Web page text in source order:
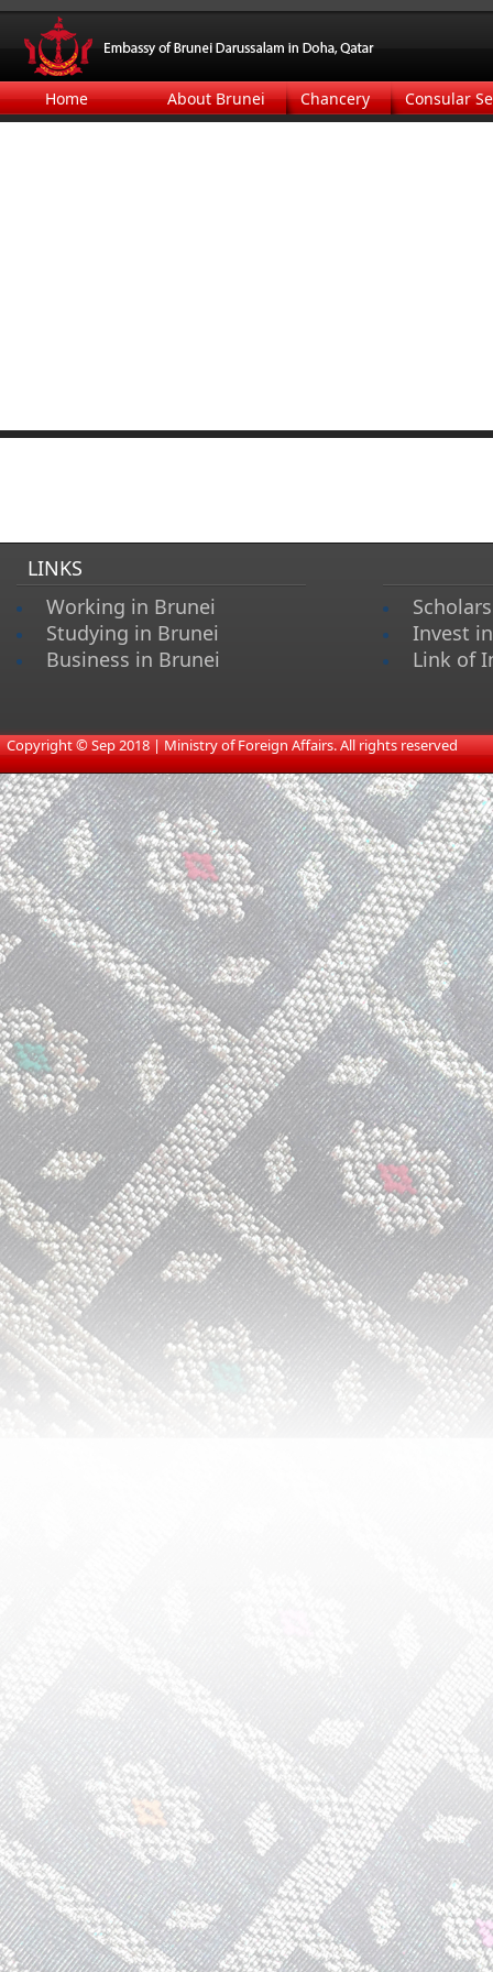
Home About Brunei Chancery Consular
LINKS
Working in Brunei
Studying in Brunei
Business in Brunei
Invest
Link of
​Copyright © Sep 2018 | Ministry of Foreign Affairs. All rights reserved​